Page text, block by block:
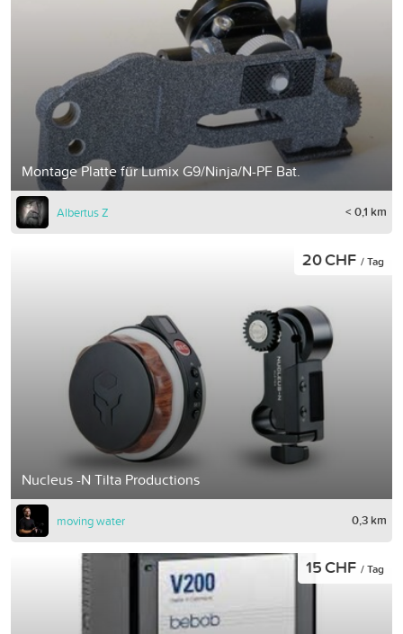
Montage Platte für Lumix G9/Ninja/N-PF Bat.
Albertus Z < 0,1 km
Nucleus -N Tilta Productions
20 CHF / Tag
moving water 0,3 km
15 CHF / Tag